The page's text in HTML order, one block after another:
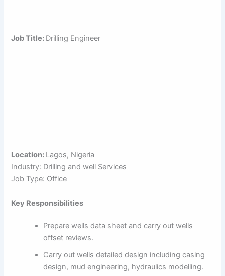
Job Title: Drilling Engineer
Location: Lagos, Nigeria
Industry: Drilling and well Services
Job Type: Office
Key Responsibilities
Prepare wells data sheet and carry out wells
offset reviews.
Carry out wells detailed design including casing
design, mud engineering, hydraulics modelling.